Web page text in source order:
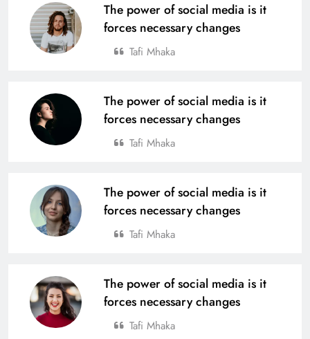
The power of social media is it
forces necessary changes
Tafi Mhaka
The power of social media is it
forces necessary changes
Tafi Mhaka
The power of social media is it
forces necessary changes
Tafi Mhaka
The power of social media is it
forces necessary changes
Tafi Mhaka